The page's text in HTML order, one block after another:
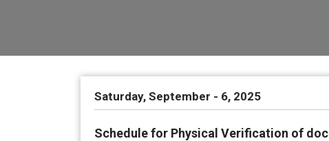
Saturday, September - 6, 2025
Schedule for Physical Verification of